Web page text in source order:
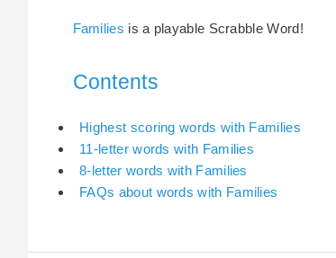
Families is a playable Scrabble Word!
Contents
Highest scoring words with Families
11-letter words with Families
8-letter words with Families
FAQs about words with Families